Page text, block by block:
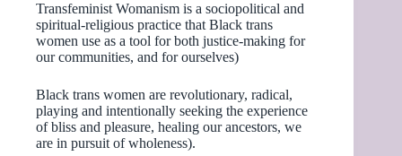
Transfeminist Womanism is a sociopolitical and
spiritual-religious practice that Black trans
women use as a tool for both justice-making for
our communities, and for ourselves)
Black trans women are revolutionary, radical,
playing and intentionally seeking the experience
of bliss and pleasure, healing our ancestors, we
are in pursuit of wholeness).